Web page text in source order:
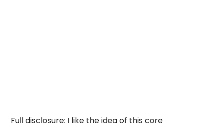
Full disclosure: I like the idea of this core